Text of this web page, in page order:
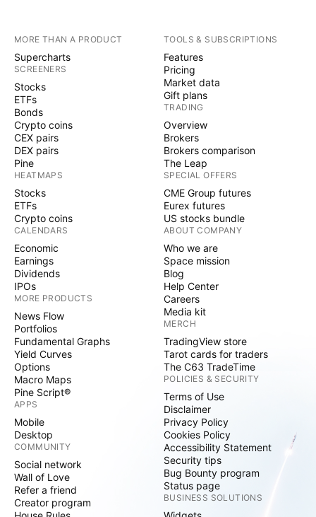
MORE THAN A PRODUCT
Supercharts
SCREENERS
Stocks
ETFs
Bonds
Crypto coins
CEX pairs
DEX pairs
Pine
HEATMAPS
Stocks
ETFs
Crypto coins
CALENDARS
Economic
Earnings
Dividends
IPOs
MORE PRODUCTS
News Flow
Portfolios
Fundamental Graphs
Yield Curves
Options
Macro Maps
Pine Script®
APPS
Mobile
Desktop
COMMUNITY
Social network
Wall of Love
Refer a friend
Creator program
TOOLS & SUBSCRIPTIONS
Features
Pricing
Market data
Gift plans
TRADING
Overview
Brokers
Brokers comparison
The Leap
SPECIAL OFFERS
CME Group futures
Eurex futures
US stocks bundle
ABOUT COMPANY
Who we are
Space mission
Blog
Help Center
Careers
Media kit
MERCH
TradingView store
Tarot cards for traders
The C63 TradeTime
POLICIES & SECURITY
Terms of Use
Disclaimer
Privacy Policy
Cookies Policy
Accessibility Statement
Security tips
Bug Bounty program
Status page
BUSINESS SOLUTIONS